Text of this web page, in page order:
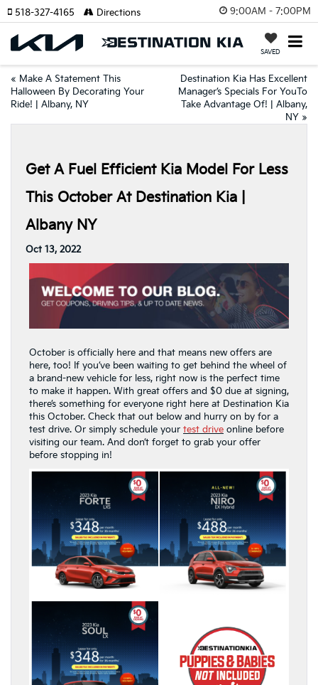
9:00AM - 7:00PM
SAVED
518-327-4165 Directions
« Make A Statement This
Halloween By Decorating Your
Ride! | Albany, NY
Destination Kia Has Excellent
Manager’s Specials For YouTo
Take Advantage Of! | Albany,
NY »
Get A Fuel Efficient Kia Model For Less
This October At Destination Kia |
Albany NY
Oct 13, 2022
October is officially here and that means new offers are
here, too! If you’ve been waiting to get behind the wheel of
a brand-new vehicle for less, right now is the perfect time
to make it happen. With great offers and $0 due at signing,
there’s something for everyone right here at Destination Kia
this October. Check that out below and hurry on by for a
test drive. Or simply schedule your test drive online before
visiting our team. And don’t forget to grab your offer
before stopping in!